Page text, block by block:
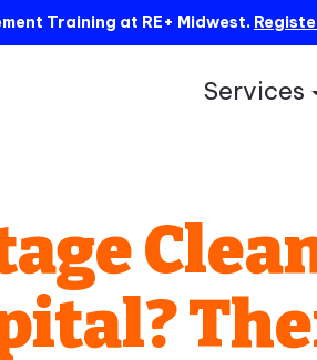
Training at RE+ Midwest.
Services